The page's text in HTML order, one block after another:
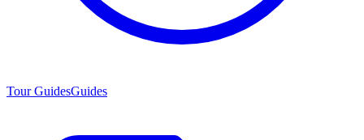
Tour GuidesGuides